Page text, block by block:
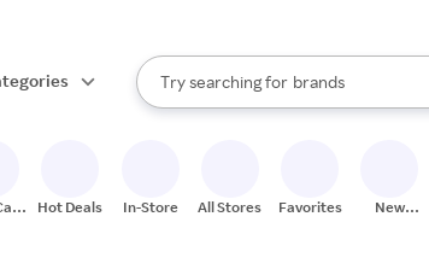
Search Rakuten
Try searching for
stores
brands
groceries
When autocomplete results are
Hot Deals In-Store All Stores Favorites
New